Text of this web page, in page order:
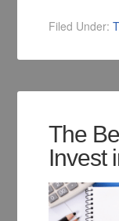
Filed Under:
The
Invest